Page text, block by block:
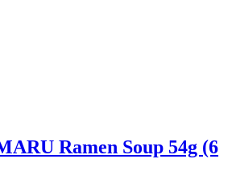
Ramen Soup 54g (6